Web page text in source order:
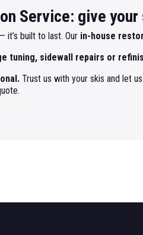
Service: give
it’s built to last. Our in-house
tuning, sidewall repairs or
Trust us with your skis and let